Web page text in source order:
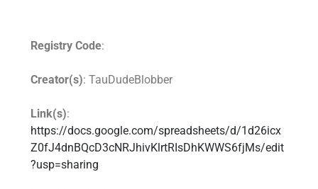
Registry Code:
Creator(s): TauDudeBlobber
Link(s):
https://docs.google.com/spreadsheets/d/1d26icx
Z0fJ4dnBQcD3cNRJhivKlrtRIsDhKWWS6fjMs/edit
?usp=sharing